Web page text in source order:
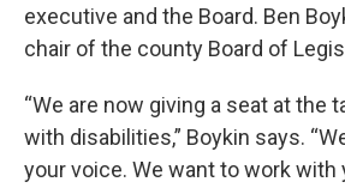
executive and the Board. Ben
chair of the county Board of
“We are now giving a seat at the
with disabilities,” Boykin says.
your voice. We want to work with